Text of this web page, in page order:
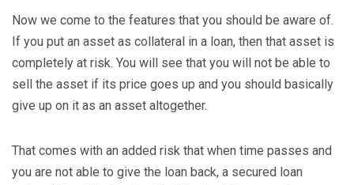
Now we come to the features that you should be aware of.
If you put an asset as collateral in a loan, then that asset is
completely at risk. You will see that you will not be able to
sell the asset if its price goes up and you should basically
give up on it as an asset altogether.
That comes with an added risk that when time passes and
you are not able to give the loan back, a secured loan